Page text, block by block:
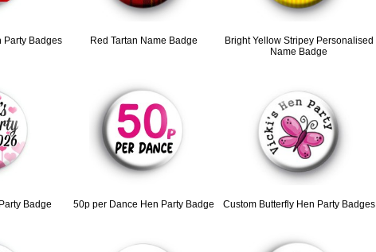
Party Badges Red Tartan Name Badge
Bright Yellow Stripey Personalised
Name Badge
Badge 50p per Dance Hen Party Badge Custom Butterfly Hen Party Badges